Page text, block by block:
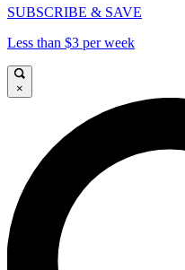
SUBSCRIBE & SAVE
Less than $3 per week
×